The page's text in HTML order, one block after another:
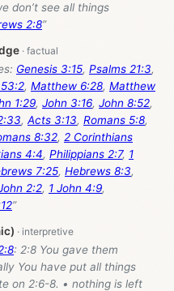
don’t see all things
2:8”
Genesis 3:15, Psalms 21:3,
, Matthew 6:28, Matthew
1:29, John 3:16, John 8:52,
, Acts 3:13, Romans 5:8,
8:32, 2 Corinthians
4:4, Philippians 2:7, 1
7:25, Hebrews 8:3,
2:2, 1 John 4:9,
”
: 2:8 You gave them
You have put all things
on 2:6-8. • nothing is left